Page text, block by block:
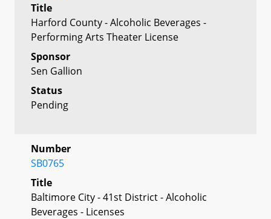
Title
Harford County - Alcoholic Beverages -
Performing Arts Theater License
Sponsor
Sen Gallion
Status
Pending
Number
SB0765
Title
Baltimore City - 41st District - Alcoholic
Beverages - Licenses